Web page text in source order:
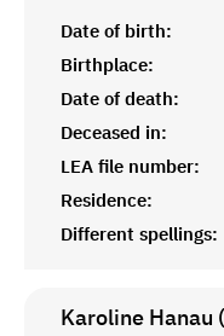
Date of birth:
Birthplace:
Date of death:
Deceased in:
LEA file number:
Residence:
Different spellings:
Karoline Hanau